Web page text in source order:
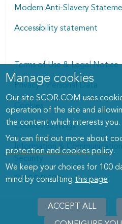
Manage cookies dialog
Manage cookies
Our site SCOR.COM uses
operation of the site and
the content which interests you.
You can find out more about
protection and cookies policy.
We keep your choices for 100
mind by consulting this page.
ACCEPT ALL
Modern Anti-Slavery
Accessibility statement
Terms of Use & Legal Notice
Privacy - Personal Data
Cookies
Cookies Settings
Information &
Security
© SCOR 2026